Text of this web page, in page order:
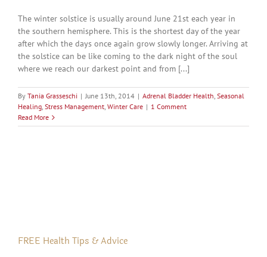
The winter solstice is usually around June 21st each year in
the southern hemisphere. This is the shortest day of the year
after which the days once again grow slowly longer. Arriving at
the solstice can be like coming to the dark night of the soul
where we reach our darkest point and from [...]
By Tania Grasseschi | June 13th, 2014 | Adrenal Bladder Health, Seasonal
Healing, Stress Management, Winter Care | 1 Comment
Read More
FREE Health Tips & Advice